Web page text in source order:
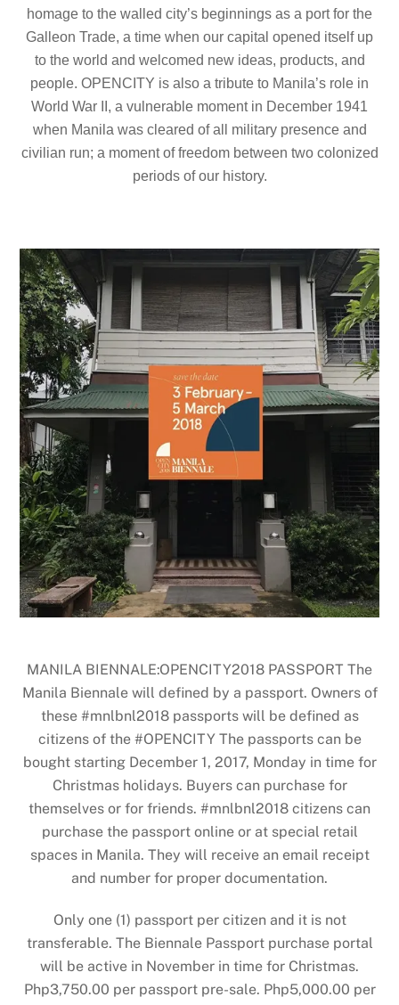
homage to the walled city’s beginnings as a port for the
Galleon Trade, a time when our capital opened itself up
to the world and welcomed new ideas, products, and
people. OPENCITY is also a tribute to Manila’s role in
World War II, a vulnerable moment in December 1941
when Manila was cleared of all military presence and
civilian run; a moment of freedom between two colonized
periods of our history.
MANILA BIENNALE:OPENCITY2018 PASSPORT The
Manila Biennale will defined by a passport. Owners of
these #mnlbnl2018 passports will be defined as
citizens of the #OPENCITY The passports can be
bought starting December 1, 2017, Monday in time for
Christmas holidays. Buyers can purchase for
themselves or for friends. #mnlbnl2018 citizens can
purchase the passport online or at special retail
spaces in Manila. They will receive an email receipt
and number for proper documentation.
Only one (1) passport per citizen and it is not
transferable. The Biennale Passport purchase portal
will be active in November in time for Christmas.
Php3,750.00 per passport pre-sale. Php5,000.00 per